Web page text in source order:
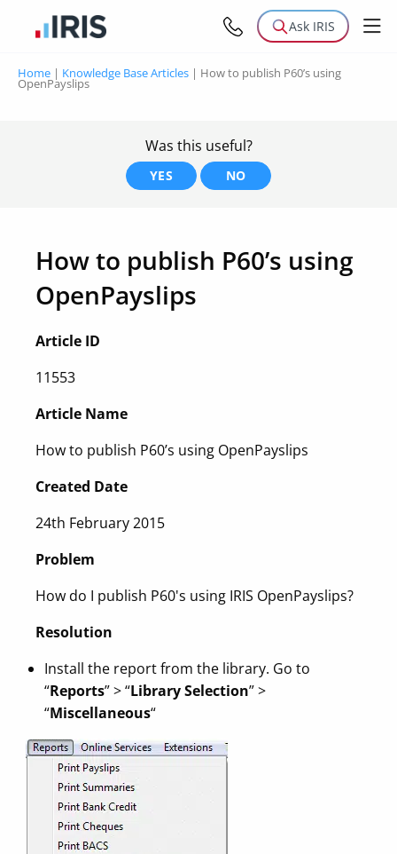
Ask IRIS
Home | Knowledge Base Articles | How to publish P60’s using
OpenPayslips
Was this useful?
YES NO
How to publish P60’s using
OpenPayslips
Article ID
11553
Article Name
How to publish P60’s using OpenPayslips
Created Date
24th February 2015
Problem
How do I publish P60's using IRIS OpenPayslips?
Resolution
Install the report from the library. Go to
“Reports” > “Library Selection” >
“Miscellaneous“